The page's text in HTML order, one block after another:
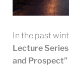
In the past
Lecture
and Prospect”